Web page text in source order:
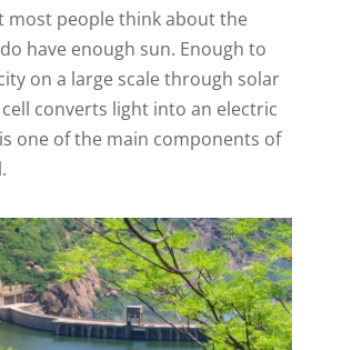
most people think about the
have enough sun. Enough to
on a large scale through solar
cell converts light into an electric
one of the main components of